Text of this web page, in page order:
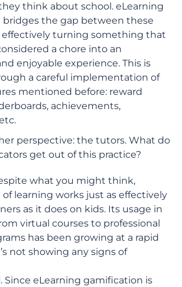
think about school. eLearning
the gap between these
effectively turning something that
a chore into an
enjoyable experience. This is
a careful implementation of
mentioned before: reward
achievements,
perspective: the tutors. What do
get out of this practice?
what you might think,
learning works just as effectively
as it does on kids. Its usage in
virtual courses to professional
has been growing at a rapid
not showing any signs of
Since eLearning gamification is